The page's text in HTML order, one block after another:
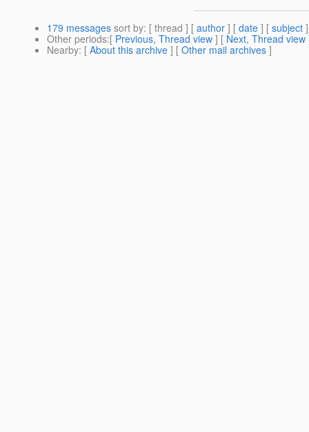
179 messages sort by: [ thread ] [ author ] [ date ] [ subject
Other periods:[ Previous, Thread view ] [ Next, Thread view
Nearby: [ About this archive ] [ Other mail archives ]